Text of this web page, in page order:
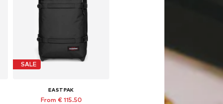
SALE
EASTPAK
From € 115.50